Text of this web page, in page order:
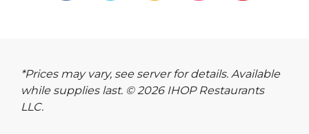
*Prices may vary, see server for details. Available
while supplies last. © 2026 IHOP Restaurants
LLC.